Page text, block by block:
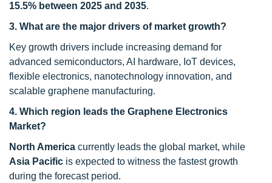
15.5% between 2025 and 2035.
3. What are the major drivers of market growth?
Key growth drivers include increasing demand for
advanced semiconductors, AI hardware, IoT devices,
flexible electronics, nanotechnology innovation, and
scalable graphene manufacturing.
4. Which region leads the Graphene Electronics
Market?
North America currently leads the global market, while
Asia Pacific is expected to witness the fastest growth
during the forecast period.